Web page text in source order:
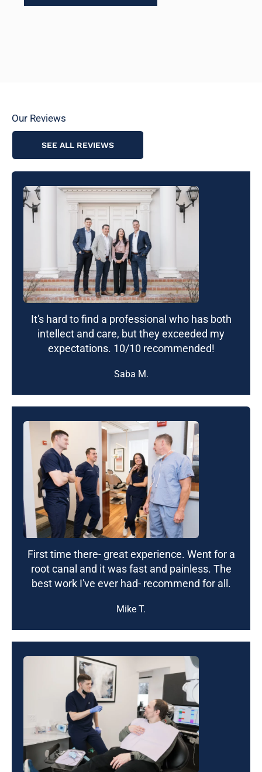
Our Reviews
SEE ALL REVIEWS
It's hard to find a professional who has both
intellect and care, but they exceeded my
expectations. 10/10 recommended!
Saba M.
First time there- great experience. Went for a
root canal and it was fast and painless. The
best work I've ever had- recommend for all.
Mike T.